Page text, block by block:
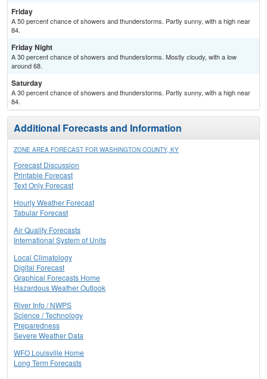
Friday
A 50 percent chance of showers and thunderstorms. Partly sunny, with a high near
84.
Friday Night
A 30 percent chance of showers and thunderstorms. Mostly cloudy, with a low
around 68.
Saturday
A 30 percent chance of showers and thunderstorms. Partly sunny, with a high near
84.
Additional Forecasts and Information
ZONE AREA FORECAST FOR WASHINGTON COUNTY, KY
Forecast Discussion
Printable Forecast
Text Only Forecast
Hourly Weather Forecast
Tabular Forecast
Air Quality Forecasts
International System of Units
Local Climatology
Digital Forecast
Graphical Forecasts Home
Hazardous Weather Outlook
River Info / NWPS
Science / Technology
Preparedness
Severe Weather Data
WFO Louisville Home
Long Term Forecasts